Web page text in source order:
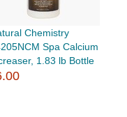
Chemistry
Spa Calcium
1.83 lb Bottle